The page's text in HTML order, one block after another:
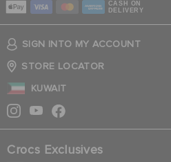
CASH ON
DELIVERY
SIGN INTO MY ACCOUNT
STORE LOCATOR
KUWAIT
Crocs Exclusives